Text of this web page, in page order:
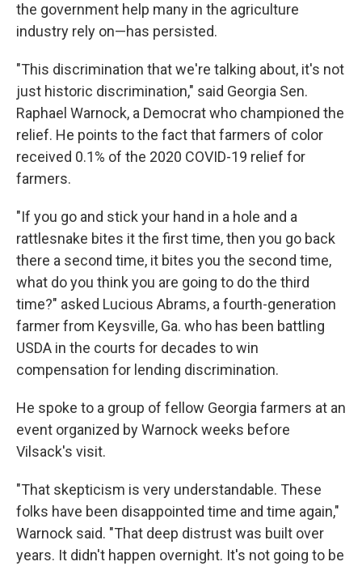
the government help many in the agriculture
industry rely on—has persisted.
"This discrimination that we're talking about, it's not
just historic discrimination," said Georgia Sen.
Raphael Warnock, a Democrat who championed the
relief. He points to the fact that farmers of color
received 0.1% of the 2020 COVID-19 relief for
farmers.
"If you go and stick your hand in a hole and a
rattlesnake bites it the first time, then you go back
there a second time, it bites you the second time,
what do you think you are going to do the third
time?" asked Lucious Abrams, a fourth-generation
farmer from Keysville, Ga. who has been battling
USDA in the courts for decades to win
compensation for lending discrimination.
He spoke to a group of fellow Georgia farmers at an
event organized by Warnock weeks before
Vilsack's visit.
"That skepticism is very understandable. These
folks have been disappointed time and time again,"
Warnock said. "That deep distrust was built over
years. It didn't happen overnight. It's not going to be